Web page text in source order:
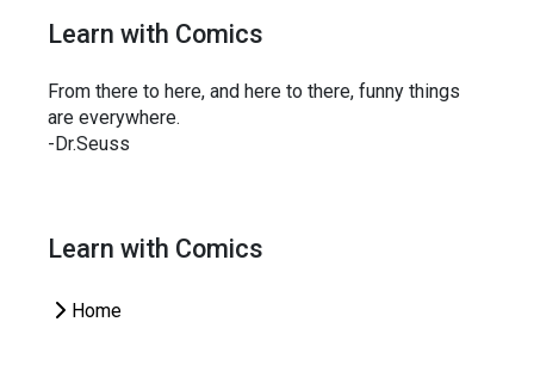
Learn with Comics
From there to here, and here to there, funny things
are everywhere.
-Dr.Seuss
Learn with Comics
Home